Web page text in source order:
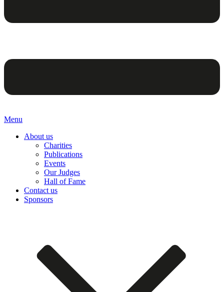
Menu
About us
Charities
Publications
Events
Our Judges
Hall of Fame
Contact us
Sponsors